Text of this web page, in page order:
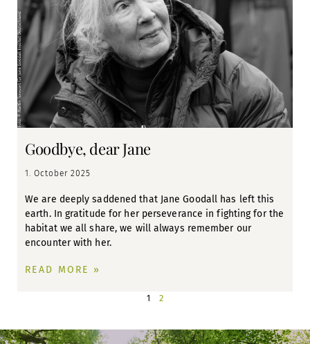
Goodbye, dear Jane
1. October 2025
We are deeply saddened that Jane Goodall has left this
earth. In gratitude for her perseverance in fighting for the
habitat we all share, we will always remember our
encounter with her.
READ MORE »
1 2